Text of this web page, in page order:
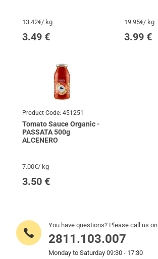
13.42€/ kg
3.49€
19.95€/ kg
3.99 €
Product Code:451251
Tomato Sauce Organic -
PASSATA 500g
ALCENERO
7.00€/ kg
3.50€
You have questions? Please call us on
2811.103.007
Monday to Saturday 09:30 - 17:30